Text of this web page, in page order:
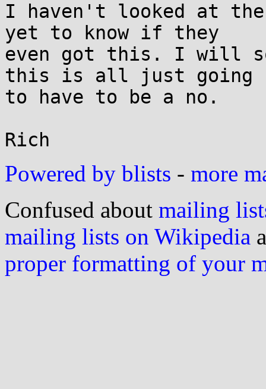
I haven't looked at
yet to know if they
even got this. I will
this is all just going
to have to be a no.
Powered by blists - more
Confused about mailing
mailing lists on Wikipedia
proper formatting of your